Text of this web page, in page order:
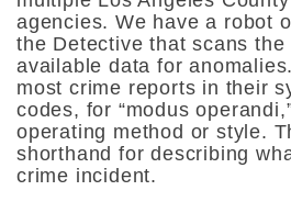
agencies. We have a robot
the Detective that scans the
available data for
most crime reports in their
codes, for “modus
operating method or style.
shorthand for describing
crime incident.